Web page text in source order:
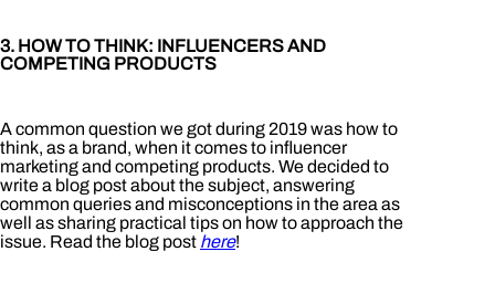
3. HOW TO THINK: INFLUENCERS AND
COMPETING PRODUCTS
A common question we got during 2019 was how to
think, as a brand, when it comes to influencer
marketing and competing products. We decided to
write a blog post about the subject, answering
common queries and misconceptions in the area as
well as sharing practical tips on how to approach the
issue. Read the blog post here!